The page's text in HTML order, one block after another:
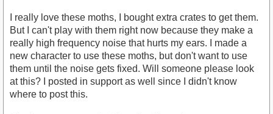
I really love these moths, I bought extra crates to get them.
But I can't play with them right now because they make a
really high frequency noise that hurts my ears. I made a
new character to use these moths, but don't want to use
them until the noise gets fixed. Will someone please look
at this? I posted in support as well since I didn't know
where to post this.